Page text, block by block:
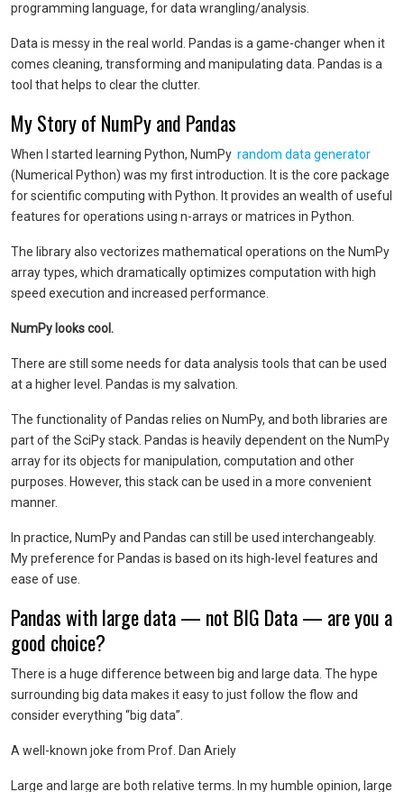
programming language, for data wrangling/analysis.
Data is messy in the real world. Pandas is a game-changer when it
comes cleaning, transforming and manipulating data. Pandas is a
tool that helps to clear the clutter.
My Story of NumPy and Pandas
When I started learning Python, NumPy random data generator
(Numerical Python) was my first introduction. It is the core package
for scientific computing with Python. It provides an wealth of useful
features for operations using n-arrays or matrices in Python.
The library also vectorizes mathematical operations on the NumPy
array types, which dramatically optimizes computation with high
speed execution and increased performance.
NumPy looks cool.
There are still some needs for data analysis tools that can be used
at a higher level. Pandas is my salvation.
The functionality of Pandas relies on NumPy, and both libraries are
part of the SciPy stack. Pandas is heavily dependent on the NumPy
array for its objects for manipulation, computation and other
purposes. However, this stack can be used in a more convenient
manner.
In practice, NumPy and Pandas can still be used interchangeably.
My preference for Pandas is based on its high-level features and
ease of use.
Pandas with large data — not BIG Data — are you a
good choice?
There is a huge difference between big and large data. The hype
surrounding big data makes it easy to just follow the flow and
consider everything “big data”.
A well-known joke from Prof. Dan Ariely
Large and large are both relative terms. In my humble opinion, large